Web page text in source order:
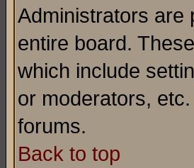
Administrators are
entire board.
which include
or moderators,
forums.
Back to top